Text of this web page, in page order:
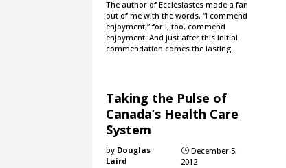
The author of Ecclesiastes made a fan
out of me with the words, “I commend
enjoyment,” for I, too, commend
enjoyment. And just after this initial
commendation comes the lasting…
Taking the Pulse of
Canada’s Health Care
System
by Douglas
Laird
}December 5,
2012